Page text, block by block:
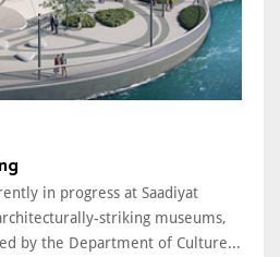
in progress at Saadiyat
striking museums,
by the Department of Culture...